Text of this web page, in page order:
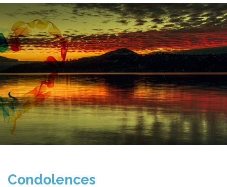
Condolences